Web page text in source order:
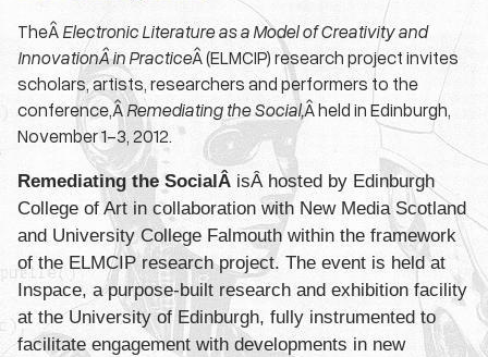
TheÂElectronic Literature as a Model of Creativity and
InnovationÂin PracticeÂ (ELMCIP) research project invites
scholars, artists, researchers and performers to the
conference,ÂRemediating the Social,Â held in Edinburgh,
November 1-3, 2012.
Remediating the SocialÂ isÂ hosted by Edinburgh
College of Art in collaboration with New Media Scotland
and University College Falmouth within the framework
of the ELMCIP research project. The event is held at
Inspace, a purpose-built research and exhibition facility
at the University of Edinburgh, fully instrumented to
facilitate engagement with developments in new